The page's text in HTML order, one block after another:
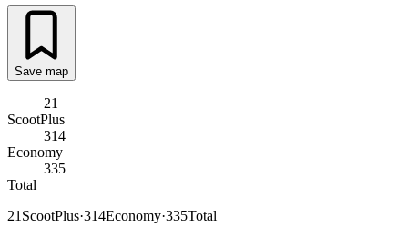
Save map
21
ScootPlus
314
Economy
335
Total
21 ScootPlus·314Economy·335Total